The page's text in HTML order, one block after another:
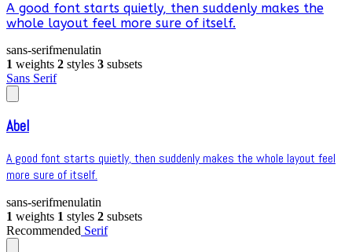
A good font starts quietly, then suddenly makes the
whole layout feel more sure of itself.
sans-serifmenulatin
1 weights 2 styles 3 subsets
Sans Serif
Abel
A good font starts quietly, then suddenly makes the whole layout feel
more sure of itself.
sans-serifmenulatin
1 weights 1 styles 2 subsets
Recommended Serif